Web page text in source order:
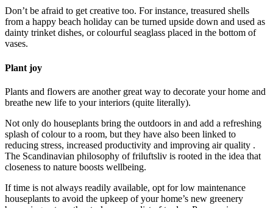
Don’t be afraid to get creative too. For instance, treasured shells
from a happy beach holiday can be turned upside down and used as
dainty trinket dishes, or colourful seaglass placed in the bottom of
vases.
Plant joy
Plants and flowers are another great way to decorate your home and
breathe new life to your interiors (quite literally).
Not only do houseplants bring the outdoors in and add a refreshing
splash of colour to a room, but they have also been linked to
reducing stress, increased productivity and improving air quality .
The Scandinavian philosophy of friluftsliv is rooted in the idea that
closeness to nature boosts wellbeing.
If time is not always readily available, opt for low maintenance
houseplants to avoid the upkeep of your home’s new greenery